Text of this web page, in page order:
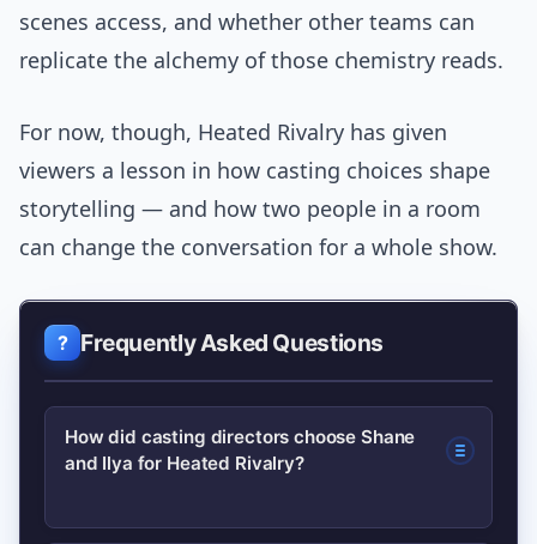
scenes access, and whether other teams can
replicate the alchemy of those chemistry reads.
For now, though, Heated Rivalry has given
viewers a lesson in how casting choices shape
storytelling — and how two people in a room
can change the conversation for a whole show.
Frequently Asked Questions
How did casting directors choose Shane
and Ilya for Heated Rivalry?